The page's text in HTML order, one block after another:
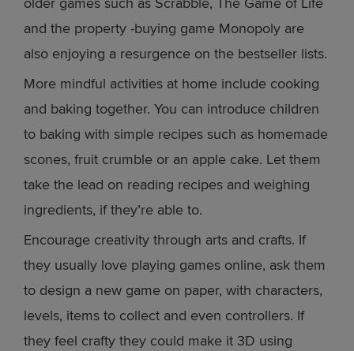
and the property -buying game Monopoly are
also enjoying a resurgence on the bestseller lists.
More mindful activities at home include cooking
and baking together. You can introduce children
to baking with simple recipes such as homemade
scones, fruit crumble or an apple cake. Let them
take the lead on reading recipes and weighing
ingredients, if they’re able to.
Encourage creativity through arts and crafts. If
they usually love playing games online, ask them
to design a new game on paper, with characters,
levels, items to collect and even controllers. If
they feel crafty they could make it 3D using